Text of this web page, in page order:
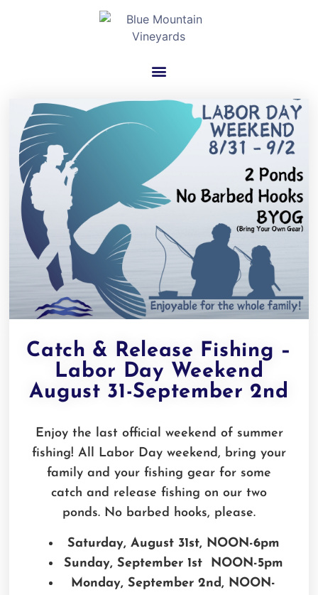
Catch & Release Fishing –
Labor Day Weekend
August 31-September 2nd
Enjoy the last official weekend of summer
fishing! All Labor Day weekend, bring your
family and your fishing gear for some
catch and release fishing on our two
ponds. No barbed hooks, please.
Saturday, August 31st, NOON-6pm
Sunday, September 1st NOON-5pm
Monday, September 2nd, NOON-